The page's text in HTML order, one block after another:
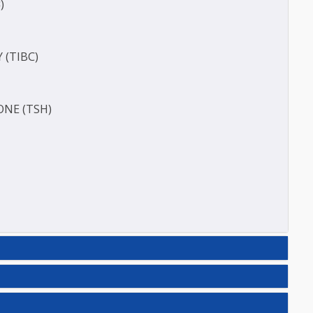
(SGOT )
(T3)
(TSH)